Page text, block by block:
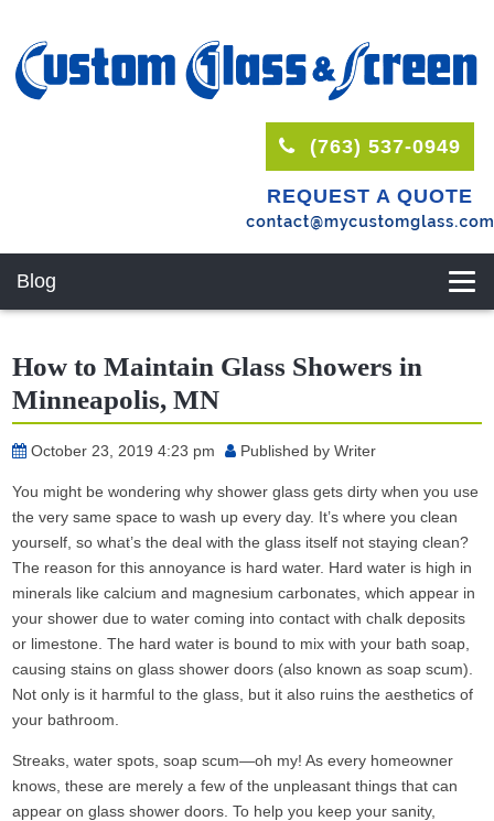
(763) 537-0949
REQUEST A QUOTE
Blog
How to Maintain Glass Showers in
Minneapolis, MN
October 23, 2019 4:23 pm Published byWriter
You might be wondering why shower glass gets dirty when you use
the very same space to wash up every day. It’s where you clean
yourself, so what’s the deal with the glass itself not staying clean?
The reason for this annoyance is hard water. Hard water is high in
minerals like calcium and magnesium carbonates, which appear in
your shower due to water coming into contact with chalk deposits
or limestone. The hard water is bound to mix with your bath soap,
causing stains on glass shower doors (also known as soap scum).
Not only is it harmful to the glass, but it also ruins the aesthetics of
your bathroom.
Streaks, water spots, soap scum—oh my! As every homeowner
knows, these are merely a few of the unpleasant things that can
appear on glass shower doors. To help you keep your sanity,